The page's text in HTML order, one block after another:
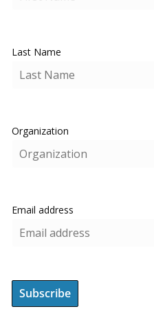
Last Name
Organization
Email address